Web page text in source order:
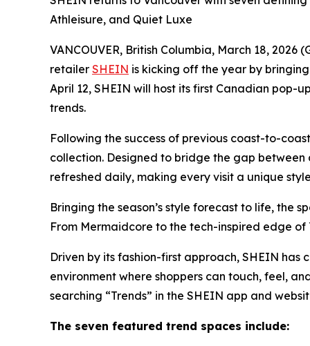
Athleisure, and Quiet Luxe
VANCOUVER, British Columbia, March 18,
retailer SHEIN is kicking off the year by
April 12, SHEIN will host its first Canadian pop-
trends.
Following the success of previous coast-to-
collection. Designed to bridge the gap
refreshed daily, making every visit a unique
Bringing the season’s style forecast to life, the
From Mermaidcore to the tech-inspired edge
Driven by its fashion-first approach, SHEIN
environment where shoppers can touch, feel,
searching “Trends” in the SHEIN app and
The seven featured trend spaces include: